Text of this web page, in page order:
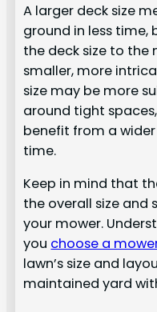
A larger deck size
ground in less
the deck size to the
smaller, more
size may be more
around tight
benefit from a
time.
Keep in mind that
the overall size and
your mower.
you choose a
lawn’s size and
maintained yard